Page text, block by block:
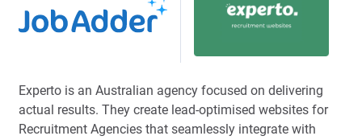
Experto is an Australian agency focused on delivering
actual results. They create lead-optimised websites for
Recruitment Agencies that seamlessly integrate with